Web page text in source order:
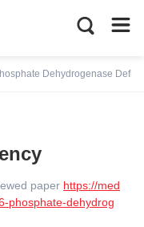
Dehydrogenase
paper https://med
phosphate-dehydrog